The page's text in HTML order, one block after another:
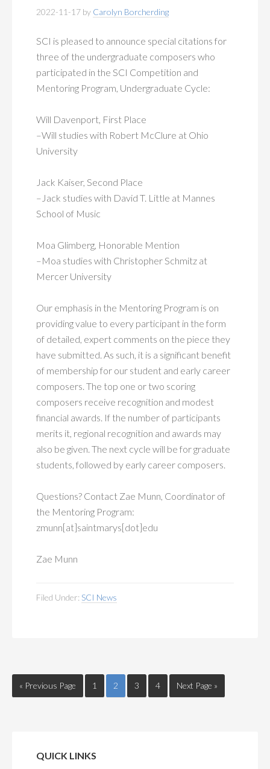
2022-11-17 by Carolyn Borcherding
SCI is pleased to announce special citations for
three of the undergraduate composers who
participated in the SCI Competition and
Mentoring Program, Undergraduate Cycle:
Will Davenport, First Place
–Will studies with Robert McClure at Ohio
University
Jack Kaiser, Second Place
–Jack studies with David T. Little at Mannes
School of Music
Moa Glimberg, Honorable Mention
–Moa studies with Christopher Schmitz at
Mercer University
Our emphasis in the Mentoring Program is on
providing value to every participant in the form
of detailed, expert comments on the piece they
have submitted. As such, it is a significant benefit
of membership for our student and early career
composers. The top one or two scoring
composers receive recognition and modest
financial awards. If the number of participants
merits it, regional recognition and awards may
also be given. The next cycle will be for graduate
students, followed by early career composers.
Questions? Contact Zae Munn, Coordinator of
the Mentoring Program:
zmunn[at]saintmarys[dot]edu
Zae Munn
Filed Under: SCI News
« Previous Page 1 2 3 4 Next Page »
QUICK LINKS